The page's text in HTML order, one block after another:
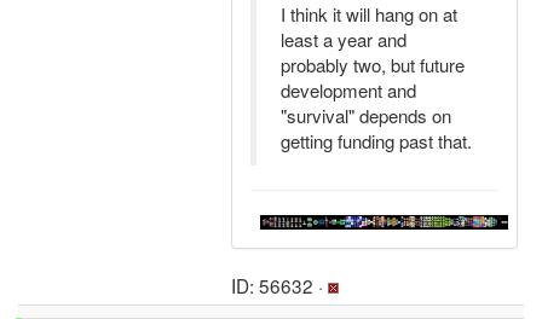
I think it will hang on at
least a year and
probably two, but future
development and
"survival" depends on
getting funding past that.
ID: 56632 ·